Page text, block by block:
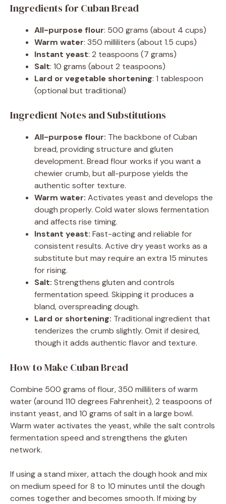
Ingredients for Cuban Bread
All-purpose flour: 500 grams (about 4 cups)
Warm water: 350 milliliters (about 1.5 cups)
Instant yeast: 2 teaspoons (7 grams)
Salt: 10 grams (about 2 teaspoons)
Lard or vegetable shortening: 1 tablespoon
(optional but traditional)
Ingredient Notes and Substitutions
All-purpose flour: The backbone of Cuban
bread, providing structure and gluten
development. Bread flour works if you want a
chewier crumb, but all-purpose yields the
authentic softer texture.
Warm water: Activates yeast and develops the
dough properly. Cold water slows fermentation
and affects rise timing.
Instant yeast: Fast-acting and reliable for
consistent results. Active dry yeast works as a
substitute but may require an extra 15 minutes
for rising.
Salt: Strengthens gluten and controls
fermentation speed. Skipping it produces a
bland, overspreading dough.
Lard or shortening: Traditional ingredient that
tenderizes the crumb slightly. Omit if desired,
though it adds authentic flavor and texture.
How to Make Cuban Bread
Combine 500 grams of flour, 350 milliliters of warm
water (around 110 degrees Fahrenheit), 2 teaspoons of
instant yeast, and 10 grams of salt in a large bowl.
Warm water activates the yeast, while the salt controls
fermentation speed and strengthens the gluten
network.
If using a stand mixer, attach the dough hook and mix
on medium speed for 8 to 10 minutes until the dough
comes together and becomes smooth. If mixing by